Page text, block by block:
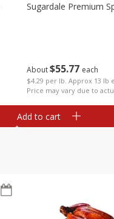
About$55 77 each
$4.29 per lb. Approx 13 lb
Price may vary due to
Sugardale Premium
Add to cart